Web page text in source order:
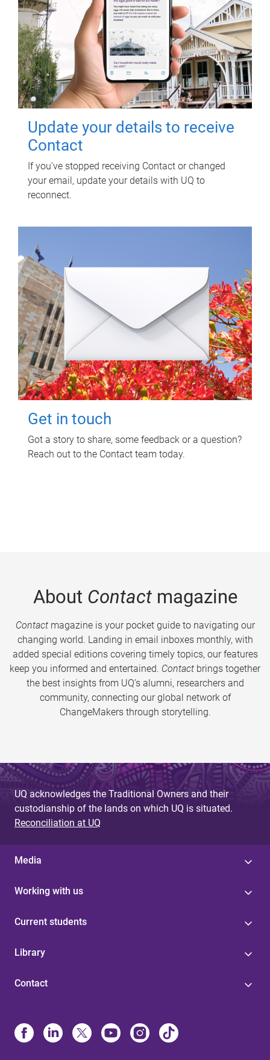
Update your details to receive
Contact
If you've stopped receiving Contact or changed
your email, update your details with UQ to
reconnect.
Get in touch
Got a story to share, some feedback or a question?
Reach out to the Contact team today.
About Contactmagazine
Contactmagazine is your pocket guide to navigating our
changing world. Landing in email inboxes monthly, with
added special editions covering timely topics, our features
keep you informed and entertained. Contact brings together
the best insights from UQ’s alumni, researchers and
community, connecting our global network of
ChangeMakers through storytelling.
UQ acknowledges the Traditional Owners and their
custodianship of the lands on which UQ is situated.
Reconciliation at UQ
Media
Working with us
Current students
Library
Contact